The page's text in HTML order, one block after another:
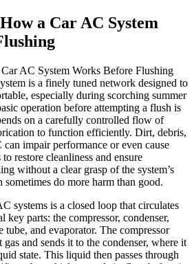
a ‌Car AC System
is ‍a finely tuned network designed to
especially during scorching ⁤summer
operation before attempting a flush ⁢is
on a carefully controlled flow of
to function efficiently. Dirt, debris,
impair performance ⁣or even cause
restore cleanliness and ensure
without a clear grasp of​ the ⁤system’s
do more harm than good.
systems is a‌ closed loop that circulates
key parts: the compressor,⁤ condenser,
and​ evaporator. The compressor
gas and sends it to the condenser, where it
state.‍ This liquid then passes through